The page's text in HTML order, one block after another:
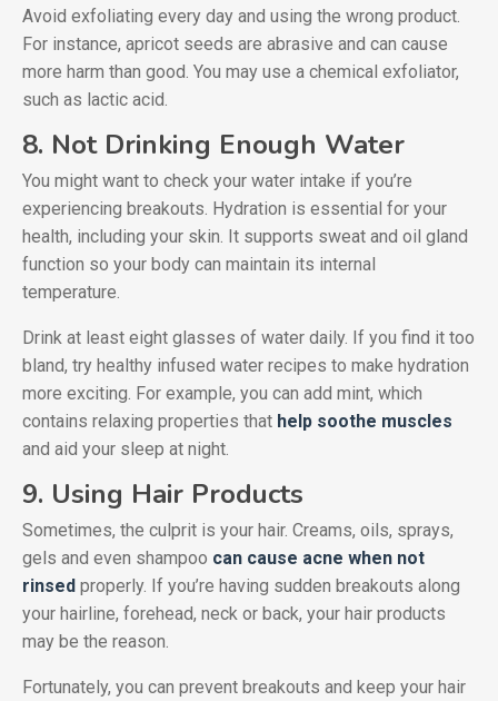
Avoid exfoliating every day and using the wrong product.
For instance, apricot seeds are abrasive and can cause
more harm than good. You may use a chemical exfoliator,
such as lactic acid.
8. Not Drinking Enough Water
You might want to check your water intake if you’re
experiencing breakouts. Hydration is essential for your
health, including your skin. It supports sweat and oil gland
function so your body can maintain its internal
temperature.
Drink at least eight glasses of water daily. If you find it too
bland, try healthy infused water recipes to make hydration
more exciting. For example, you can add mint, which
contains relaxing properties that help soothe muscles
and aid your sleep at night.
9. Using Hair Products
Sometimes, the culprit is your hair. Creams, oils, sprays,
gels and even shampoo can cause acne when not
rinsed properly. If you’re having sudden breakouts along
your hairline, forehead, neck or back, your hair products
may be the reason.
Fortunately, you can prevent breakouts and keep your hair